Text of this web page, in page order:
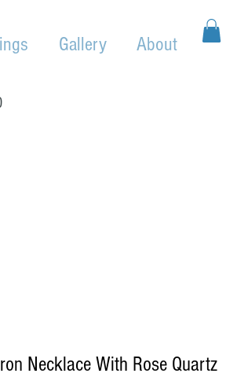
Gallery About
Necklace With Rose Quartz